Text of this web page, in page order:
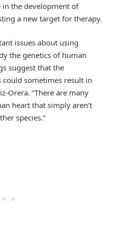
the development of
a new target for therapy.
issues about using
the genetics of human
suggest that the
could sometimes result in
Orera. “There are many
heart that simply aren’t
species.”